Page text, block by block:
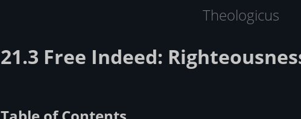
Theologicus
21.3 Free Indeed: